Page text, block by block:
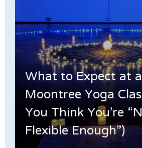
What to Expect at a
Moontree Yoga
You Think You’re
Flexible Enough”)